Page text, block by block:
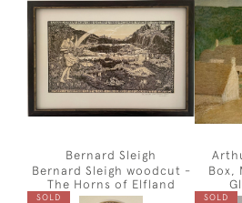
Bernard Sleigh
Bernard Sleigh woodcut -
The Horns of Elfland
Box,
SOLD SOLD